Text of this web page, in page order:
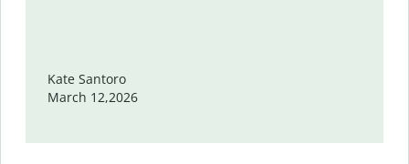
Kate Santoro
March 12,2026